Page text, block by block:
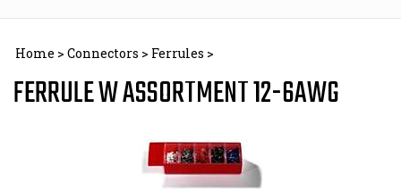
Home > Connectors > Ferrules >
FERRULE W ASSORTMENT 12-6AWG